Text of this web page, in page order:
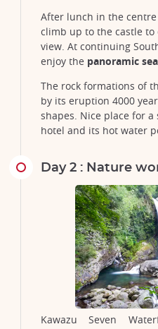
After lunch in the
climb up to the castle
view. At continuing
enjoy the panoramic
The rock formations of
by its eruption 4000
shapes. Nice place for
hotel and its hot water
Day 2 : Nature
Kawazu Seven